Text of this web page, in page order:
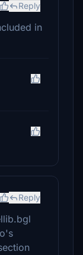
Reply
in
Reply